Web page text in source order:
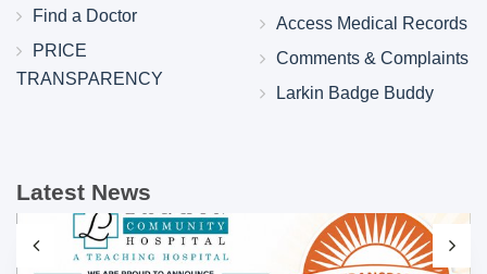
Find a Doctor
PRICE
TRANSPARENCY
Access Medical Records
Comments & Complaints
Larkin Badge Buddy
Latest News